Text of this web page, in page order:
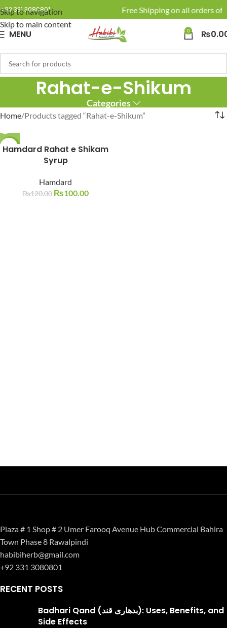
Skip to navigation
Skip to main content
+92 331 3080801 🚚 Enjoy Free Shipping on all orders of
MENU 0 ₨
Rahat-e-Shikum
Categories
Home Products tagged “Rahat-e-Shikum”
-17%
Hamdard Rahat e Shikam
Syrup
Hamdard
₨120.00 ₨100.00
Plaza # 1 Shop # 2 Umer Farooq Avenue Hub Commercial Bahira
Town Phase 8 Rawalpindi
habibiherb@gmail.com
+92 331 3080801
RECENT POSTS
Badhari Qand (بدھاری قند): Uses, Benefits, and
Side Effects